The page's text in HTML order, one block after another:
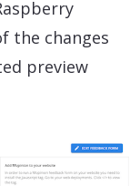
the changes
preview